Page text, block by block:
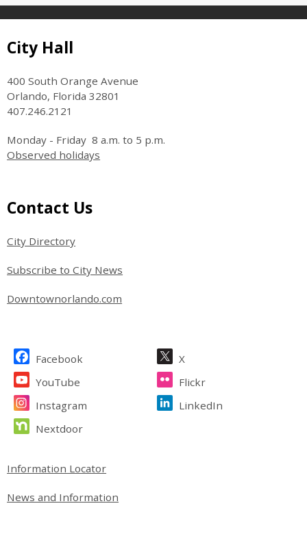
Site Footer
City Hall
400 South Orange Avenue
Orlando, Florida 32801
407.246.2121
Monday - Friday 8 a.m. to 5 p.m.
Observed holidays
Site Footer
Contact Us
City Directory
Subscribe to City News
Downtownorlando.com
Site Footer
Facebook
X
YouTube
Flickr
Instagram
LinkedIn
Nextdoor
Site Footer
Information Locator
News and Information